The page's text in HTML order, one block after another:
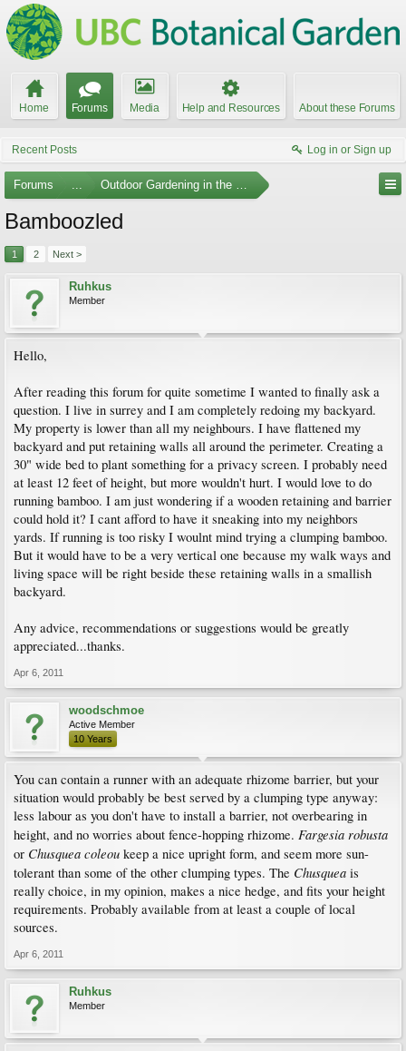
Home Forums Media Help and Resources About these Forums
Recent Posts Log in or Sign up
Forums ... Outdoor Gardening in the Pacific Northwest
Bamboozled
1 2 Next >
Ruhkus
Member
Hello,
After reading this forum for quite sometime I wanted to finally ask a
question. I live in surrey and I am completely redoing my backyard.
My property is lower than all my neighbours. I have flattened my
backyard and put retaining walls all around the perimeter. Creating a
30" wide bed to plant something for a privacy screen. I probably need
at least 12 feet of height, but more wouldn't hurt. I would love to do
running bamboo. I am just wondering if a wooden retaining and barrier
could hold it? I cant afford to have it sneaking into my neighbors
yards. If running is too risky I woulnt mind trying a clumping bamboo.
But it would have to be a very vertical one because my walk ways and
living space will be right beside these retaining walls in a smallish
backyard.
Any advice, recommendations or suggestions would be greatly
appreciated...thanks.
Apr 6, 2011
woodschmoe
Active Member
10 Years
You can contain a runner with an adequate rhizome barrier, but your
situation would probably be best served by a clumping type anyway:
less labour as you don't have to install a barrier, not overbearing in
height, and no worries about fence-hopping rhizome. Fargesia robusta
or Chusquea coleou keep a nice upright form, and seem more sun-
tolerant than some of the other clumping types. The Chusquea is
really choice, in my opinion, makes a nice hedge, and fits your height
requirements. Probably available from at least a couple of local
sources.
Apr 6, 2011
Ruhkus
Member